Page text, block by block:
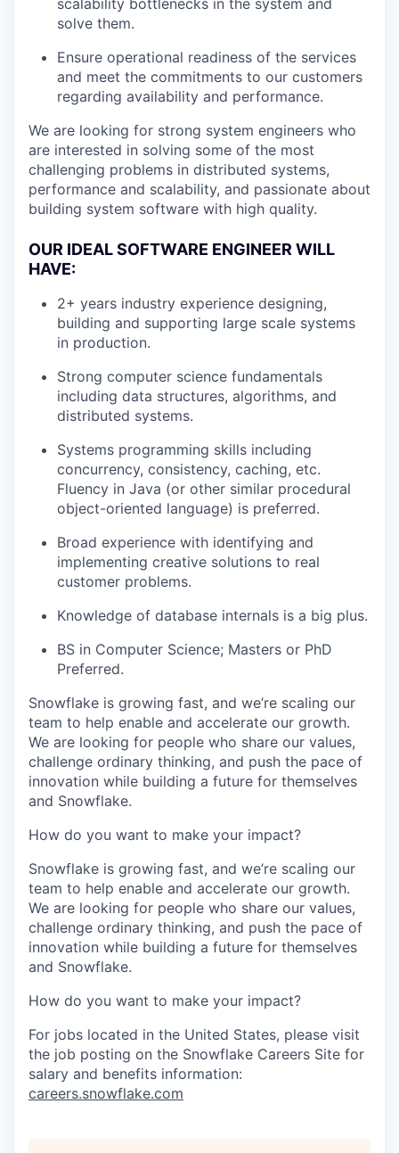
scalability bottlenecks in the system and
solve them.
Ensure operational readiness of the services
and meet the commitments to our customers
regarding availability and performance.
We are looking for strong system engineers who
are interested in solving some of the most
challenging problems in distributed systems,
performance and scalability, and passionate about
building system software with high quality.
OUR IDEAL SOFTWARE ENGINEER WILL
HAVE:
2+ years industry experience designing,
building and supporting large scale systems
in production.
Strong computer science fundamentals
including data structures, algorithms, and
distributed systems.
Systems programming skills including
concurrency, consistency, caching, etc.
Fluency in Java (or other similar procedural
object-oriented language) is preferred.
Broad experience with identifying and
implementing creative solutions to real
customer problems.
Knowledge of database internals is a big plus.
BS in Computer Science; Masters or PhD
Preferred.
Snowflake is growing fast, and we’re scaling our
team to help enable and accelerate our growth.
We are looking for people who share our values,
challenge ordinary thinking, and push the pace of
innovation while building a future for themselves
and Snowflake.
How do you want to make your impact?
Snowflake is growing fast, and we’re scaling our
team to help enable and accelerate our growth.
We are looking for people who share our values,
challenge ordinary thinking, and push the pace of
innovation while building a future for themselves
and Snowflake.
How do you want to make your impact?
For jobs located in the United States, please visit
the job posting on the Snowflake Careers Site for
salary and benefits information:
careers.snowflake.com